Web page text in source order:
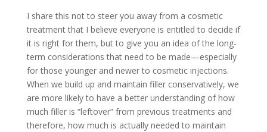
I share this not to steer you away from a cosmetic
treatment that I believe everyone is entitled to decide if
it is right for them, but to give you an idea of the long-
term considerations that need to be made—especially
for those younger and newer to cosmetic injections.
When we build up and maintain filler conservatively, we
are more likely to have a better understanding of how
much filler is “leftover” from previous treatments and
therefore, how much is actually needed to maintain